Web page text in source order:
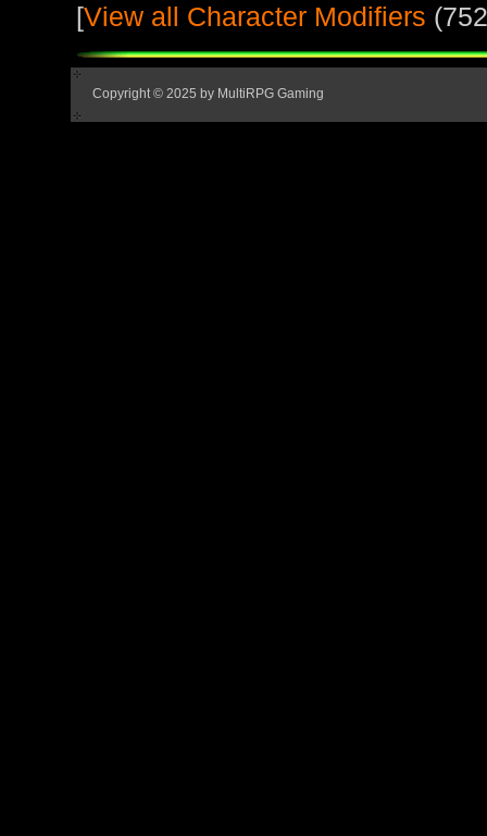
[View all Character Modifiers
Copyright © 2025 by MultiRPG Gaming